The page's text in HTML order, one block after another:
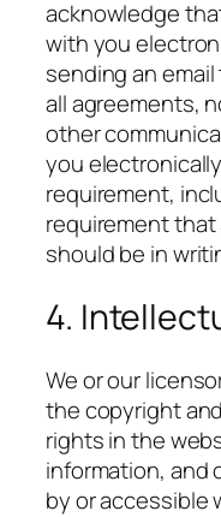
acknowledge
with you
sending an
all agreements,
other
you
requirement,
requirement
should be in
4.
We or our
the copyright
rights in the
information, and
by or accessible